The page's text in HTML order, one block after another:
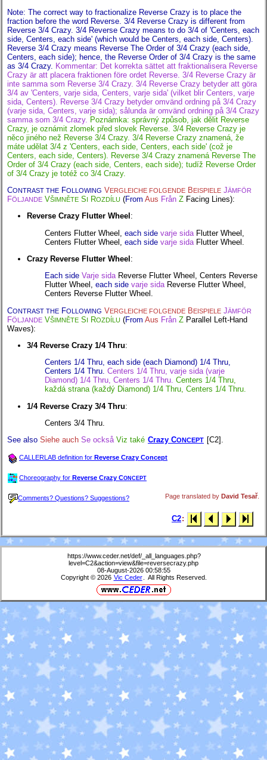
Note: The correct way to fractionalize Reverse Crazy is to place the
fraction before the word Reverse. 3/4 Reverse Crazy is different from
Reverse 3/4 Crazy. 3/4 Reverse Crazy means to do 3/4 of 'Centers, each
side, Centers, each side' (which would be Centers, each side, Centers).
Reverse 3/4 Crazy means Reverse The Order of 3/4 Crazy (each side,
Centers, each side); hence, the Reverse Order of 3/4 Crazy is the same
as 3/4 Crazy. Kommentar: Det korrekta sättet att fraktionalisera Reverse
Crazy är att placera fraktionen före ordet Reverse. 3/4 Reverse Crazy är
inte samma som Reverse 3/4 Crazy. 3/4 Reverse Crazy betyder att göra
3/4 av 'Centers, varje sida, Centers, varje sida' (vilket blir Centers, varje
sida, Centers). Reverse 3/4 Crazy betyder omvänd ordning på 3/4 Crazy
(varje sida, Centers, varje sida); sålunda är omvänd ordning på 3/4 Crazy
samma som 3/4 Crazy. Poznámka: správný způsob, jak dělit Reverse
Crazy, je oznámit zlomek před slovek Reverse. 3/4 Reverse Crazy je
něco jiného než Reverse 3/4 Crazy. 3/4 Reverse Crazy znamená, že
máte udělat 3/4 z 'Centers, each side, Centers, each side' (což je
Centers, each side, Centers). Reverse 3/4 Crazy znamená Reverse The
Order of 3/4 Crazy (each side, Centers, each side); tudíž Reverse Order
of 3/4 Crazy je totéž co 3/4 Crazy.
CONTRAST THE FOLLOWING VERGLEICHE FOLGENDE BEISPIELE JÄMFÖR
FÖLJANDE VŠIMNĚTE SI ROZDÍLU (From Aus Från Z Facing Lines):
Reverse Crazy Flutter Wheel :
Centers Flutter Wheel, each side varje sida Flutter Wheel,
Centers Flutter Wheel, each side varje sida Flutter Wheel.
Crazy Reverse Flutter Wheel :
Each side Varje sidaReverse Flutter Wheel, Centers Reverse
Flutter Wheel, each side varje sidaReverse Flutter Wheel,
Centers Reverse Flutter Wheel.
CONTRAST THE FOLLOWING VERGLEICHE FOLGENDE BEISPIELE JÄMFÖR
FÖLJANDE VŠIMNĚTE SI ROZDÍLU (From Aus Från Z Parallel Left-Hand
Waves):
3/4 Reverse Crazy 1/4 Thru:
Centers 1/4 Thru, each side (each Diamond) 1/4 Thru,
Centers 1/4 Thru. Centers 1/4 Thru, varje sida (varje
Diamond) 1/4 Thru, Centers 1/4 Thru. Centers 1/4 Thru,
každá strana (každý Diamond) 1/4 Thru, Centers 1/4 Thru.
1/4 Reverse Crazy 3/4 Thru:
Centers 3/4 Thru.
See also Siehe auch Se också Viz také Crazy CONCEPT [C2].
CALLERLAB definition for Reverse Crazy Concept
Choreography for Reverse Crazy CONCEPT
Comments? Questions? Suggestions? Page translated by David Tesař
C2:
https://www.ceder.net/def/_all_languages.php?
level=C2&action=view&file=reversecrazy.php
08-August-2026 00:58:55
Copyright © 2026 Vic Ceder . All Rights Reserved.